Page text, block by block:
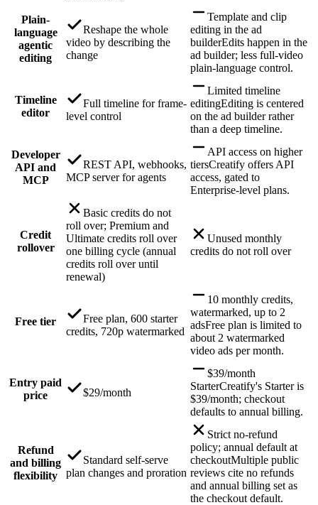
Plain-
language
agentic
editing
Reshape the whole
video by describing the
change
Template and clip
editing in the ad
builderEdits happen in the
ad builder; less full-video
plain-language control.
Timeline
editor
Full timeline for frame-
level control
Limited timeline
editingEditing is centered
on the ad builder rather
than a deep timeline.
Developer
API and
MCP
REST API, webhooks,
MCP server for agents
API access on higher
tiersCreatify offers API
access, gated to
Enterprise-level plans.
Credit
rollover
Basic credits do not
roll over; Premium and
Ultimate credits roll over
one billing cycle (annual
credits roll over until
renewal)
Unused monthly
credits do not roll over
Free tier
Free plan, 600 starter
credits, 720p watermarked
10 monthly credits,
watermarked, up to 2
adsFree plan is limited to
about 2 watermarked
video ads per month.
Entry paid
price
$29/month
$39/month
StarterCreatify's Starter is
$39/month; checkout
defaults to annual billing.
Refund
and billing
flexibility
Standard self-serve
plan changes and proration
Strict no-refund
policy; annual default at
checkoutMultiple public
reviews cite no refunds
and annual billing set as
the checkout default.